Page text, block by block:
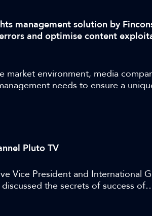
and how these advancements
They will also learn how
digital human development with
intelligence, lifelike animation and
you are a developer, artist, or
insights into creating digital humans
with the world around them.
management solution by
and optimise content
market environment, media
needs to ensure a
rights that matches their fluid
the need to use tools for a
Pluto TV
Vice President and International
the secrets of success of
Streaming Television) channel